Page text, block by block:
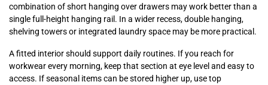
combination of short hanging over drawers may work better than a
single full-height hanging rail. In a wider recess, double hanging,
shelving towers or integrated laundry space may be more practical.
A fitted interior should support daily routines. If you reach for
workwear every morning, keep that section at eye level and easy to
access. If seasonal items can be stored higher up, use top